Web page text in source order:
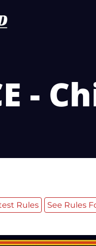
-
Rules See Rules